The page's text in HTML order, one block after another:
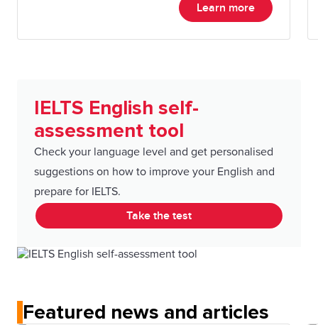
Learn more
IELTS English self-
assessment tool
Check your language level and get personalised
suggestions on how to improve your English and
prepare for IELTS.
Take the test
Featured news and articles